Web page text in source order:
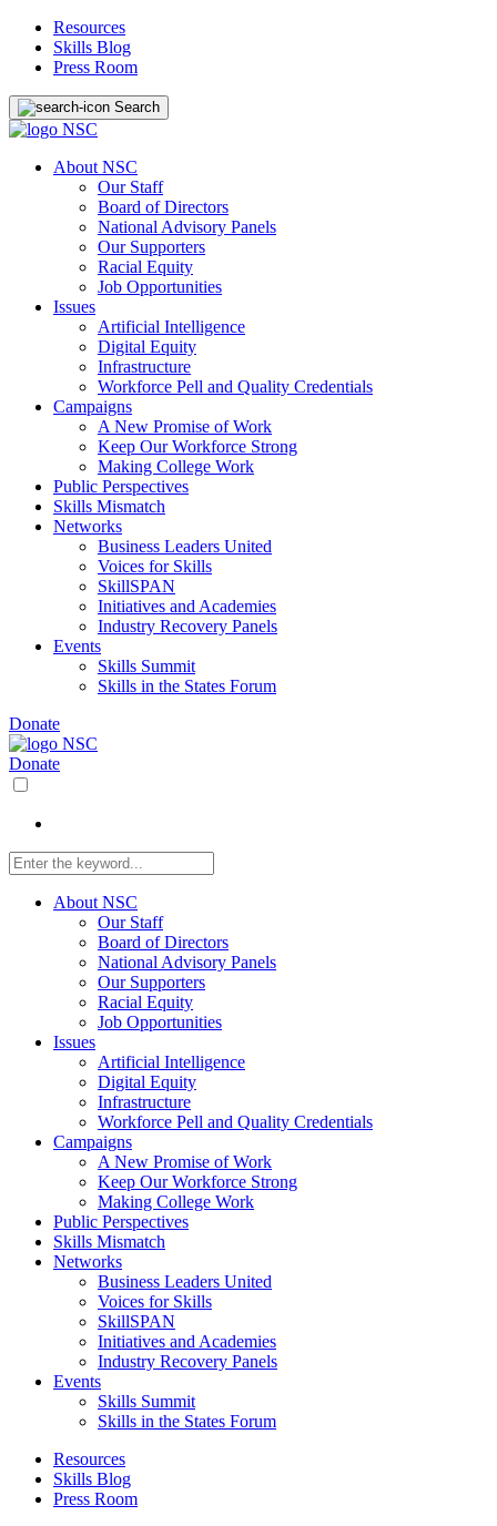
Resources
Skills Blog
Press Room
Search
About NSC
Our Staff
Board of Directors
National Advisory Panels
Our Supporters
Racial Equity
Job Opportunities
Issues
Artificial Intelligence
Digital Equity
Infrastructure
Workforce Pell and Quality Credentials
Campaigns
A New Promise of Work
Keep Our Workforce Strong
Making College Work
Public Perspectives
Skills Mismatch
Networks
Business Leaders United
Voices for Skills
SkillSPAN
Initiatives and Academies
Industry Recovery Panels
Events
Skills Summit
Skills in the States Forum
Donate
Donate
About NSC
Our Staff
Board of Directors
National Advisory Panels
Our Supporters
Racial Equity
Job Opportunities
Issues
Artificial Intelligence
Digital Equity
Infrastructure
Workforce Pell and Quality Credentials
Campaigns
A New Promise of Work
Keep Our Workforce Strong
Making College Work
Public Perspectives
Skills Mismatch
Networks
Business Leaders United
Voices for Skills
SkillSPAN
Initiatives and Academies
Industry Recovery Panels
Events
Skills Summit
Skills in the States Forum
Resources
Skills Blog
Press Room